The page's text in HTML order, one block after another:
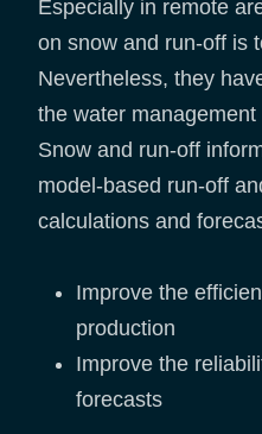
Especially in remote
on snow and run-off is
Nevertheless, they
the water
Snow and run-off
model-based run-off
calculations and
Improve the
production
Improve the
forecasts